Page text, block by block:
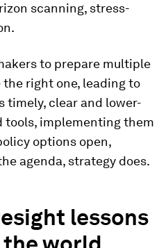
scanning, stress-
to prepare multiple
right one, leading to
timely, clear and lower-
tools, implementing them
options open,
agenda, strategy does.
lessons